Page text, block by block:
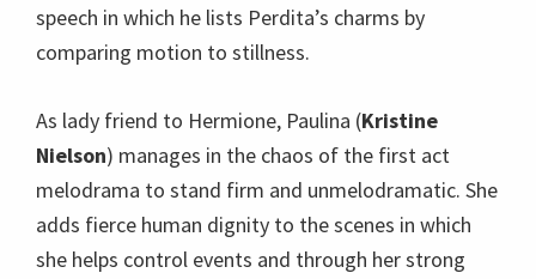
speech in which he lists Perdita’s charms by
comparing motion to stillness.
As lady friend to Hermione, Paulina (Kristine
Nielson) manages in the chaos of the first act
melodrama to stand firm and unmelodramatic. She
adds fierce human dignity to the scenes in which
she helps control events and through her strong